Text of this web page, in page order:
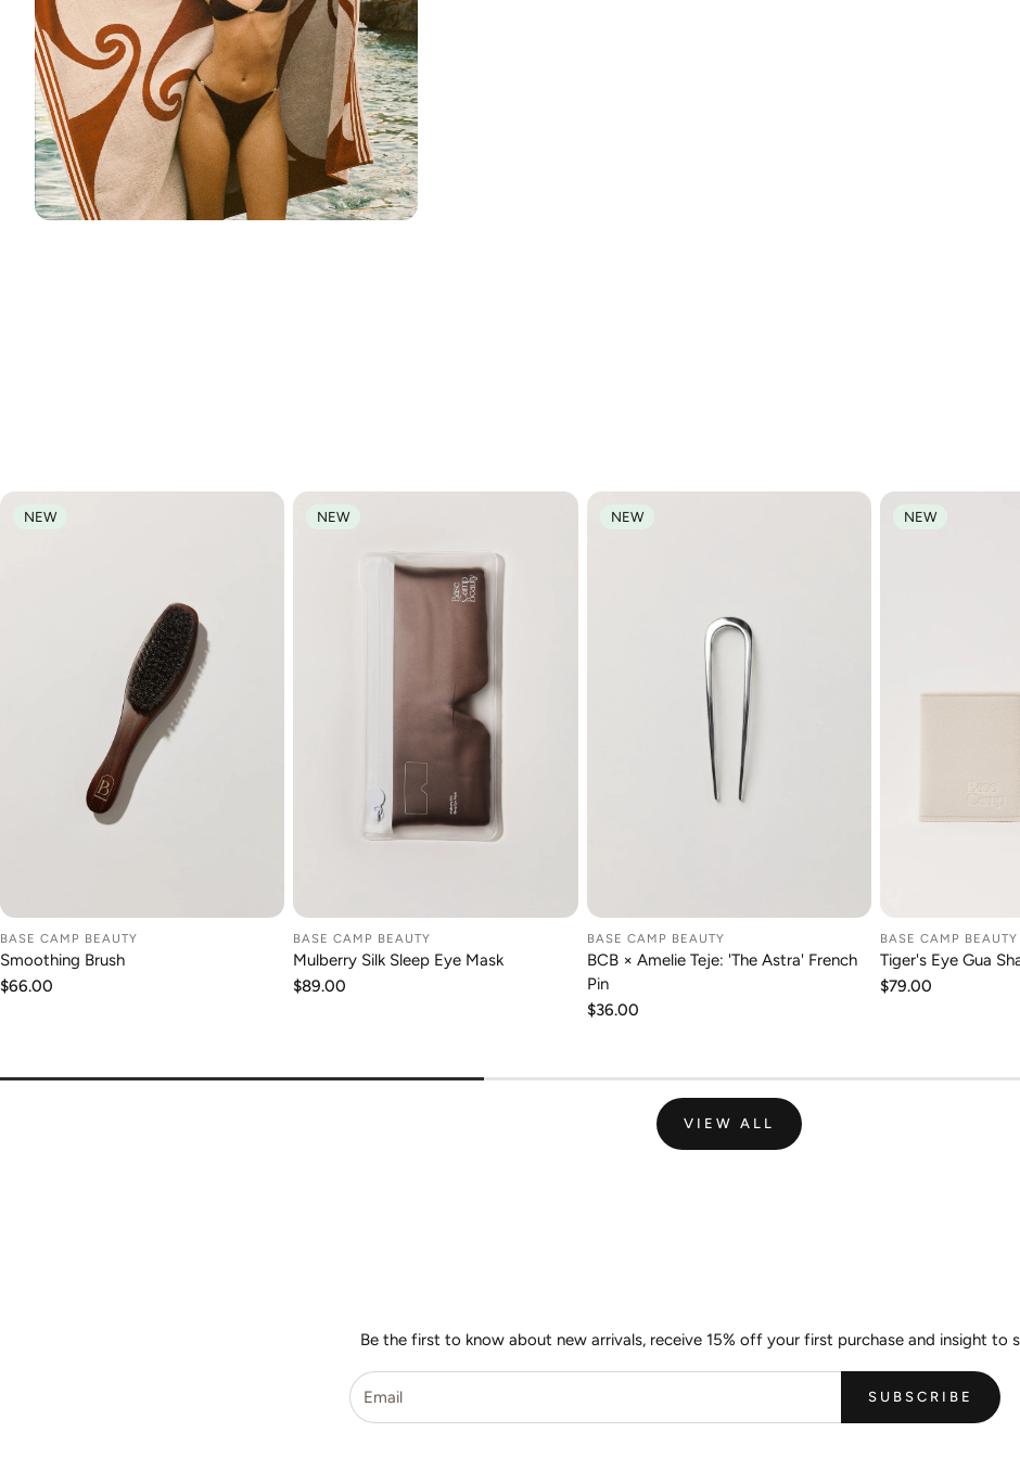
NEW
ADD TO CART
BASE CAMP BEAUTY
Smoothing Brush
Regular
$66.00
NEW
ADD TO CART
BASE CAMP BEAUTY
Mulberry Silk Sleep Eye Mask
Regular
$89.00
NEW
ADD TO CART
BASE CAMP BEAUTY
BCB × Amelie Teje: 'The Astra' French
Pin
Regular
$36.00
NEW
ADD
BASE CAMP BEAUTY
Tiger's Eye Gua
Regular
$79.00
VIEW ALL
Be the first to know about new arrivals, receive 15% off your first purchase and insight to
SUBSCRIBE